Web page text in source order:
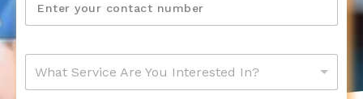
What Service Are You Interested In?